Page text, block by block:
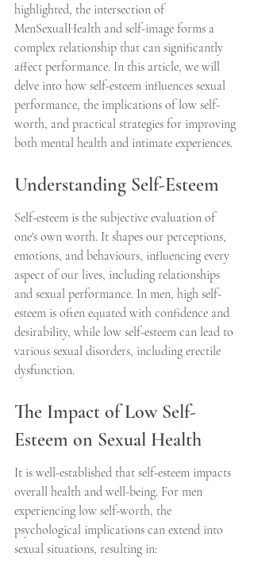
highlighted, the intersection of
MenSexualHealth and self-image forms a
complex relationship that can significantly
affect performance. In this article, we will
delve into how self-esteem influences sexual
performance, the implications of low self-
worth, and practical strategies for improving
both mental health and intimate experiences.
Understanding Self-Esteem
Self-esteem is the subjective evaluation of
one's own worth. It shapes our perceptions,
emotions, and behaviours, influencing every
aspect of our lives, including relationships
and sexual performance. In men, high self-
esteem is often equated with confidence and
desirability, while low self-esteem can lead to
various sexual disorders, including erectile
dysfunction.
The Impact of Low Self-
Esteem on Sexual Health
It is well-established that self-esteem impacts
overall health and well-being. For men
experiencing low self-worth, the
psychological implications can extend into
sexual situations, resulting in: